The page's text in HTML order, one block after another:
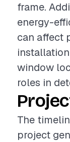
frame.
energy-
can affect
window
roles in
The
project